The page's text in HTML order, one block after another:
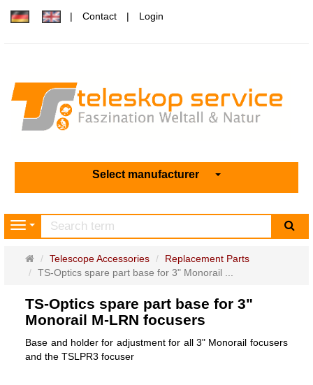
Contact Login
Select manufacturer
Navigation
Main
page
Telescope Accessories
Replacement Parts
TS-Optics spare part base for 3" Monorail ...
TS-Optics spare part base for 3"
Monorail M-LRN focusers
Base and holder for adjustment for all 3" Monorail focusers
and the TSLPR3 focuser